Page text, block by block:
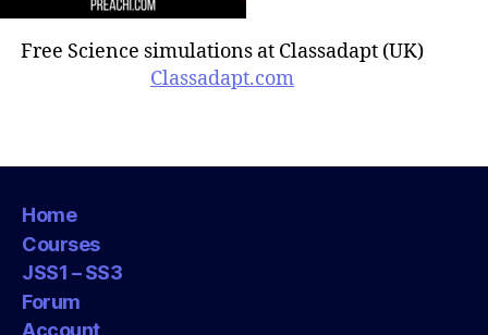
Free Science simulations at Classadapt (UK)
Classadapt.com
Home
Courses
JSS1 – SS3
Forum
Account